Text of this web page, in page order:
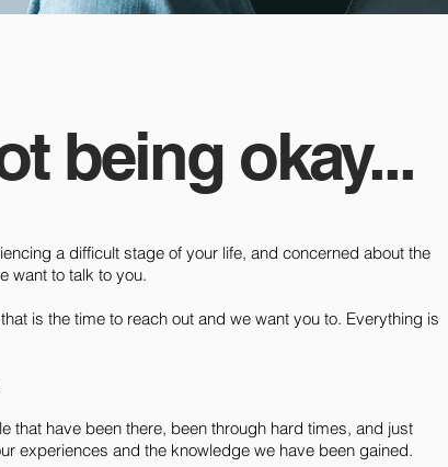
being okay...
a difficult stage of your life, and concerned about the
want to talk to you.
is the time to reach out and we want you to. Everything is
that have been there, been through hard times, and just
experiences and the knowledge we have been gained.